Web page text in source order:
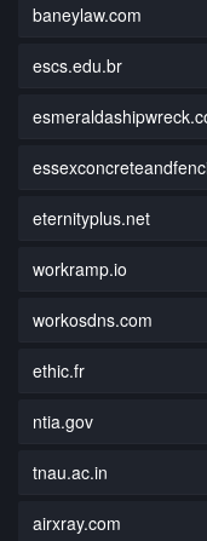
baneylaw.com
escs.edu.br
eternityplus.net
workramp.io
workosdns.com
ethic.fr
ntia.gov
tnau.ac.in
airxray.com